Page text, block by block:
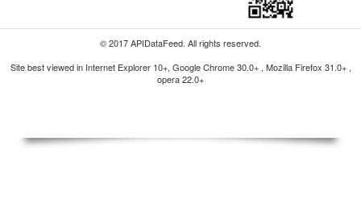
© 2017 APIDataFeed. All rights reserved.
Site best viewed in Internet Explorer 10+, Google Chrome 30.0+ , Mozilla Firefox 31.0+ ,
opera 22.0+